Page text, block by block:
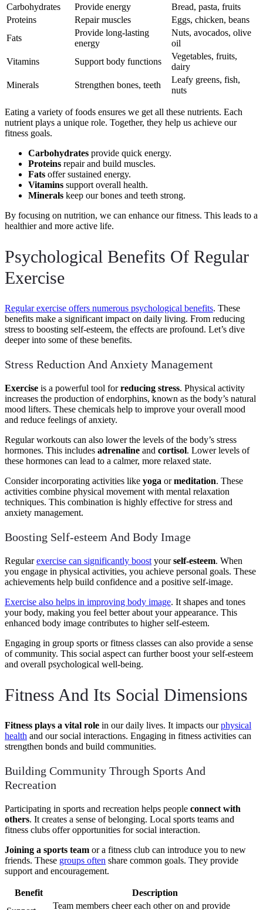
Carbohydrates
Provide energy
Bread, pasta, fruits
Proteins
Repair muscles
Eggs, chicken, beans
Fats
Provide long-lasting
energy
Nuts, avocados, olive
oil
Vitamins
Support body functions
Vegetables, fruits,
dairy
Minerals
Strengthen bones, teeth
Leafy greens, fish,
nuts
Eating a variety of foods ensures we get all these nutrients. Each
nutrient plays a unique role. Together, they help us achieve our
fitness goals.
Carbohydrates provide quick energy.
Proteins repair and build muscles.
Fats offer sustained energy.
Vitamins support overall health.
Minerals keep our bones and teeth strong.
By focusing on nutrition, we can enhance our fitness. This leads to a
healthier and more active life.
Psychological Benefits Of Regular
Exercise
Regular exercise offers numerous psychological benefits. These
benefits make a significant impact on daily living. From reducing
stress to boosting self-esteem, the effects are profound. Let’s dive
deeper into some of these benefits.
Stress Reduction And Anxiety Management
Exercise is a powerful tool forreducing stress. Physical activity
increases the production of endorphins, known as the body’s natural
mood lifters. These chemicals help to improve your overall mood
and reduce feelings of anxiety.
Regular workouts can also lower the levels of the body’s stress
hormones. This includes adrenaline and cortisol. Lower levels of
these hormones can lead to a calmer, more relaxed state.
Consider incorporating activities like yoga ormeditation. These
activities combine physical movement with mental relaxation
techniques. This combination is highly effective for stress and
anxiety management.
Boosting Self-esteem And Body Image
Regularexercise can significantly boost yourself-esteem. When
you engage in physical activities, you achieve personal goals. These
achievements help build confidence and a positive self-image.
Exercise also helps in improving body image. It shapes and tones
your body, making you feel better about your appearance. This
enhanced body image contributes to higher self-esteem.
Engaging in group sports or fitness classes can also provide a sense
of community. This social aspect can further boost your self-esteem
and overall psychological well-being.
Fitness And Its Social Dimensions
Fitness plays a vital role in our daily lives. It impacts ourphysical
health and our social interactions. Engaging in fitness activities can
strengthen bonds and build communities.
Building Community Through Sports And
Recreation
Participating in sports and recreation helps people connect with
others. It creates a sense of belonging. Local sports teams and
fitness clubs offer opportunities for social interaction.
Joining a sports team or a fitness club can introduce you to new
friends. These groups often share common goals. They provide
support and encouragement.
Benefit
Description
Team members cheer each other on and provide